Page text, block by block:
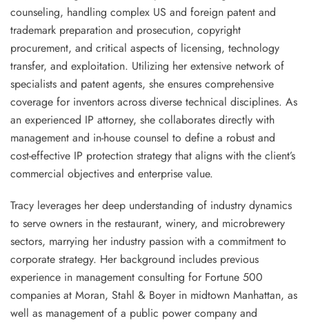
counseling, handling complex US and foreign patent and
trademark preparation and prosecution, copyright
procurement, and critical aspects of licensing, technology
transfer, and exploitation. Utilizing her extensive network of
specialists and patent agents, she ensures comprehensive
coverage for inventors across diverse technical disciplines. As
an experienced IP attorney, she collaborates directly with
management and in-house counsel to define a robust and
cost-effective IP protection strategy that aligns with the client’s
commercial objectives and enterprise value.
Tracy leverages her deep understanding of industry dynamics
to serve owners in the restaurant, winery, and microbrewery
sectors, marrying her industry passion with a commitment to
corporate strategy. Her background includes previous
experience in management consulting for Fortune 500
companies at Moran, Stahl & Boyer in midtown Manhattan, as
well as management of a public power company and